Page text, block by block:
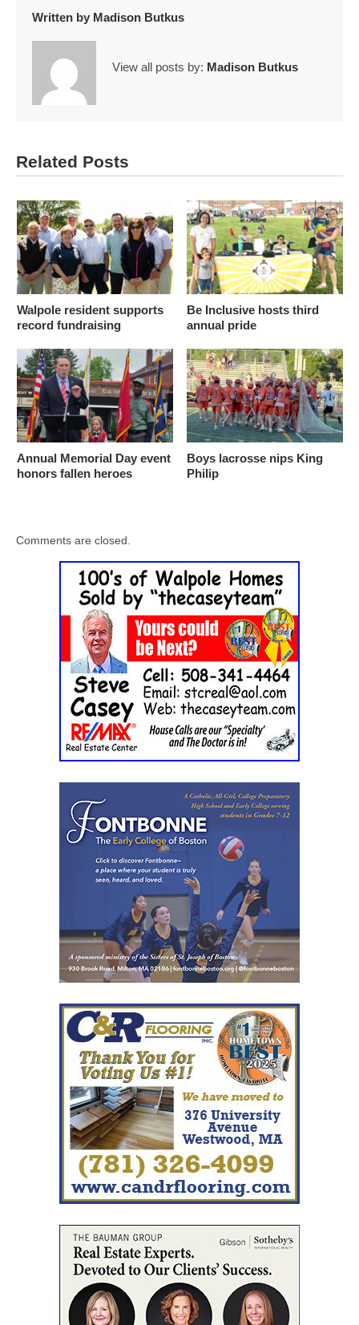
Written by Madison Butkus
View all posts by: Madison Butkus
Related Posts
Walpole resident supports
record fundraising
Be Inclusive hosts third
annual pride
Annual Memorial Day event
honors fallen heroes
Boys lacrosse nips King
Philip
Comments are closed.